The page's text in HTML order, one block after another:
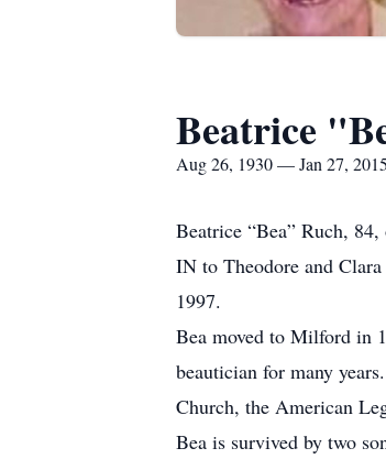
Beatrice
Aug 26, 1930 — Jan 27, 2015
Beatrice “Bea” Ruch,
IN to Theodore and
1997.
Bea moved to Milford in
beautician for many
Church, the American
Bea is survived by two